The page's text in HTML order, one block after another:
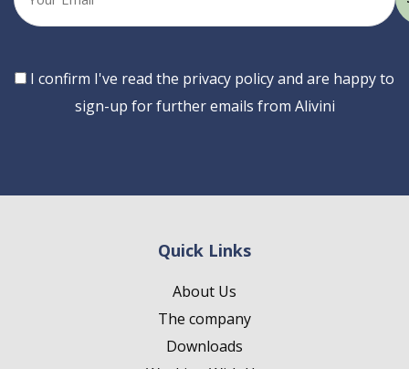
email
Consent
I confirm I've read the privacy policy and are happy to
sign-up for further emails from Alivini
Quick Links
About Us
The company
Downloads